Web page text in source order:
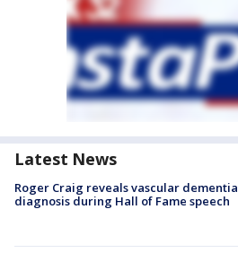
Latest News
Roger Craig reveals vascular dementia
diagnosis during Hall of Fame speech